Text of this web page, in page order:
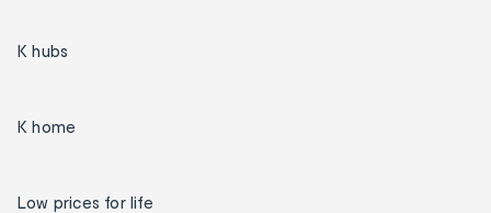
K hubs
K home
Low prices for life